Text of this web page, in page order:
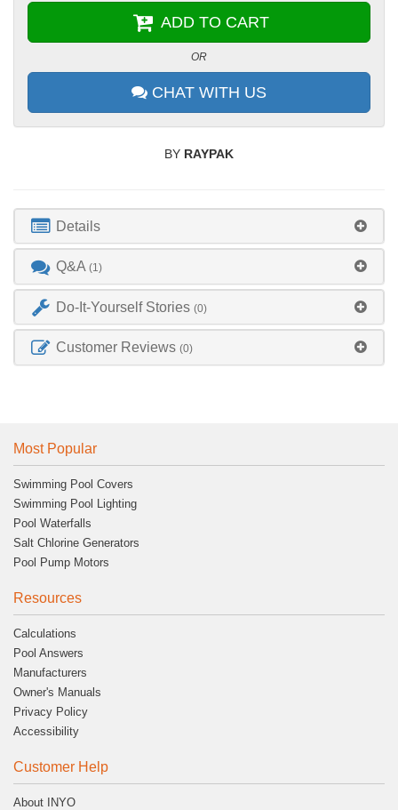
ADD TO CART
OR
CHAT WITH US
BY RAYPAK
Details
Q&A(1)
Do-It-Yourself Stories(0)
Customer Reviews(0)
Most Popular
Swimming Pool Covers
Swimming Pool Lighting
Pool Waterfalls
Salt Chlorine Generators
Pool Pump Motors
Resources
Calculations
Pool Answers
Manufacturers
Owner's Manuals
Privacy Policy
Accessibility
Customer Help
About INYO